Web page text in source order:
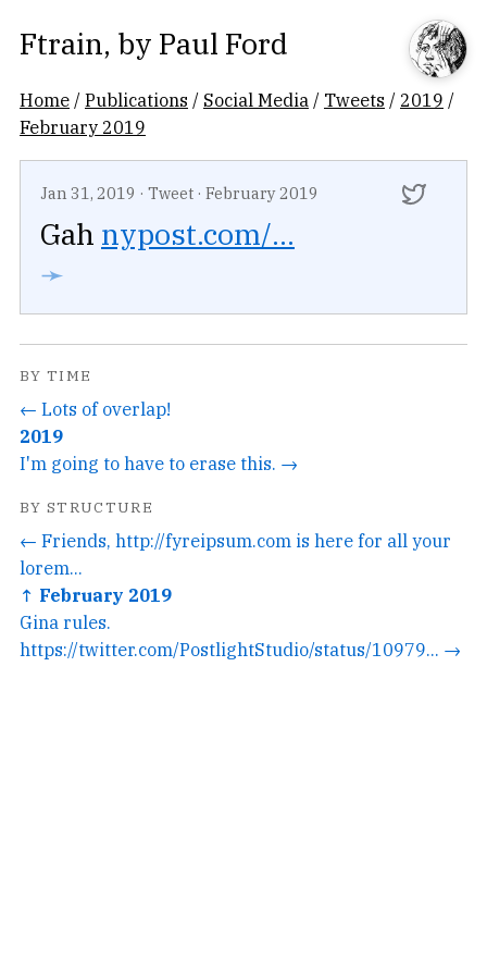
Ftrain, by Paul Ford
Home /Publications / Social Media / Tweets / 2019 /
February 2019
Jan 31, 2019 · Tweet · February 2019
Gah nypost.com/...
➛
BY TIME
← Lots of overlap!
2019
I'm going to have to erase this. →
BY STRUCTURE
← Friends, http://fyreipsum.com is here for all your
lorem...
↑ February 2019
Gina rules.
https://twitter.com/PostlightStudio/status/10979... →